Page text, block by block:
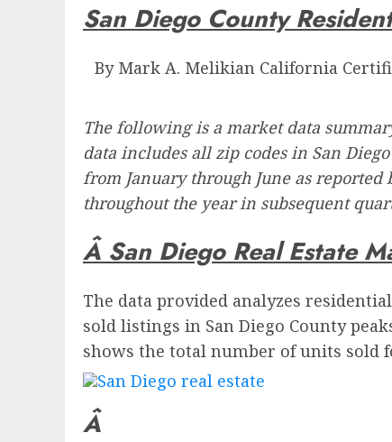
San Diego County
By Mark A. Melikian California
The following is a market data
data includes all zip codes in San
from January through June as reported
throughout the year in subsequent
Â San Diego Real Estate
The data provided analyzes
sold listings in San Diego County
shows the total number of units sold
Â